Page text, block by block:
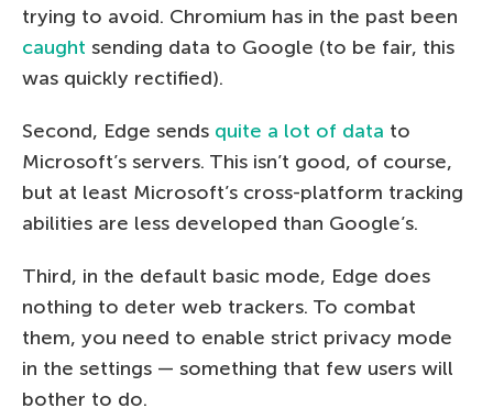
trying to avoid. Chromium has in the past been
caught sending data to Google (to be fair, this
was quickly rectified).
Second, Edge sends quite a lot of data to
Microsoft’s servers. This isn’t good, of course,
but at least Microsoft’s cross-platform tracking
abilities are less developed than Google’s.
Third, in the default basic mode, Edge does
nothing to deter web trackers. To combat
them, you need to enable strict privacy mode
in the settings — something that few users will
bother to do.